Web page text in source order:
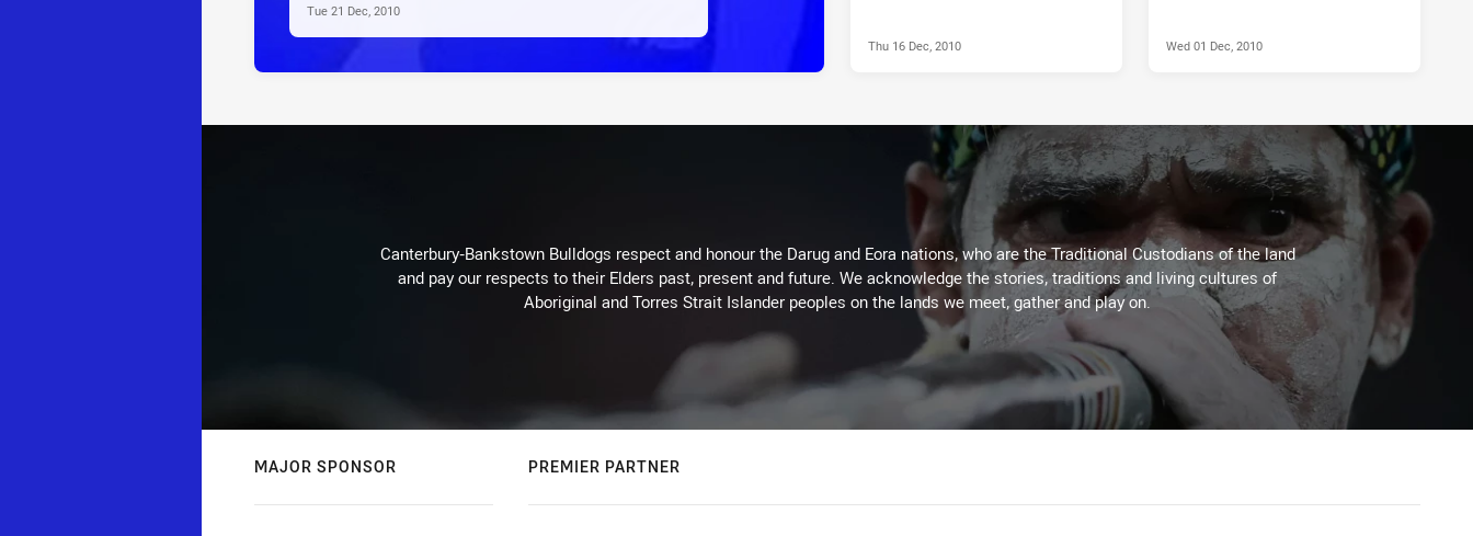
Tue 21 Dec, 2010
Thu 16 Dec, 2010 Wed 01 Dec, 2010
Canterbury-Bankstown Bulldogs respect and honour the Darug and Eora nations, who are the Traditional Custodians of the land
and pay our respects to their Elders past, present and future. We acknowledge the stories, traditions and living cultures of
Aboriginal and Torres Strait Islander peoples on the lands we meet, gather and play on.
MAJOR SPONSOR PREMIER PARTNER